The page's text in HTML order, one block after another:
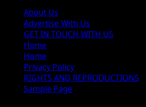
About Us
Advertise With Us
GET IN TOUCH WITH US
Home
Home
Privacy Policy
RIGHTS AND REPRODUCTIONS
Sample Page